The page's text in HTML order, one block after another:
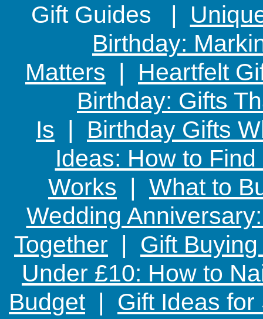
Gift Guides |
Birthday:
Matters | Heartfelt
Birthday: Gifts
Is | Birthday Gifts
Ideas: How to
Works | What to
Wedding
Together | Gift
Under £10: How to
Budget| Gift Ideas